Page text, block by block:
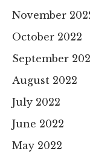
November
October 2022
September
August 2022
July 2022
June 2022
May 2022